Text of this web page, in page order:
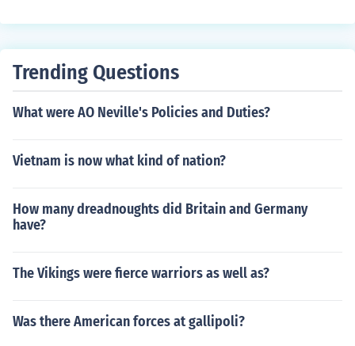
y General Ambrose Burnside, facing off against Confed
lts against well-entrenched Confederate positions, resu
er solidified Lee's reputation as a formidable military le
Trending Questions
What were AO Neville's Policies and Duties?
Vietnam is now what kind of nation?
How many dreadnoughts did Britain and Germany
have?
The Vikings were fierce warriors as well as?
Was there American forces at gallipoli?